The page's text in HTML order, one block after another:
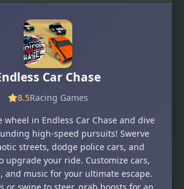
Car Chase
8.5Racing Games
wheel in Endless Car Chase and dive
high-speed pursuits! Swerve
streets, dodge police cars, and
upgrade your ride. Customize cars,
and music for your ultimate escape.
or swipe to steer, grab boosts for an